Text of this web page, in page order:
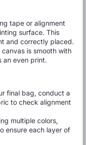
tape or alignment
surface. This
and correctly placed.
is smooth with
an even print.
final bag, conduct a
to check alignment
multiple colors,
ensure each layer of